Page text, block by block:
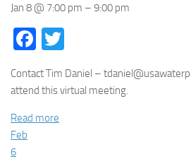
Jan 8 @ 7:00 pm – 9:00 pm
Facebook
Contact Tim Daniel –
attend this virtual meeting.
Read more
Feb
6